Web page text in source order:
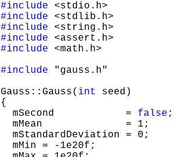
#include
#include
#include
#include
#include <math.h>
#include "gauss.h"
Gauss::Gauss( int
seed)
{
  mSecond            =
false ;
  mMean              = 1;
  mStandardDeviation = 0;
  mMin = -1e20f;